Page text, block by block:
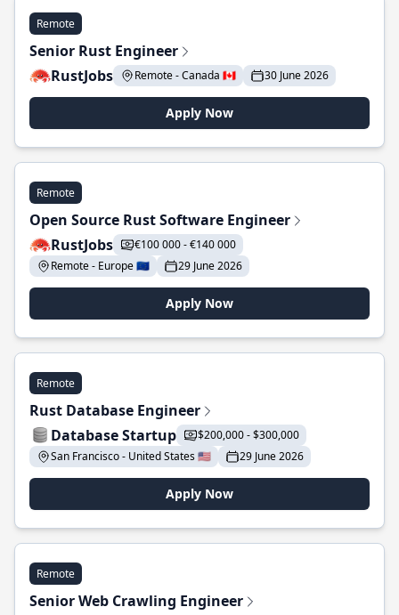
Remote
Senior Rust Engineer
RustJobs
Remote - Canada 🇨🇦 30 June 2026
Apply Now
Remote
Open Source Rust Software Engineer
RustJobs
€100 000 - €140 000
Remote - Europe 🇪🇺
29 June 2026
Apply Now
Remote
Rust Database Engineer
Database Startup
$200,000 - $300,000
San Francisco - United States 🇺🇸
29 June 2026
Apply Now
Remote
Senior Web Crawling Engineer